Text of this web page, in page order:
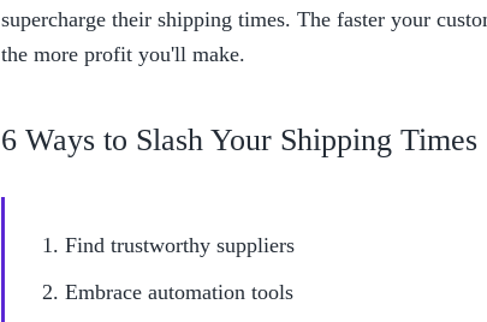
supercharge their shipping times. The faster your
the more profit you'll make.
6 Ways to Slash Your Shipping Times
Find trustworthy suppliers
Embrace automation tools